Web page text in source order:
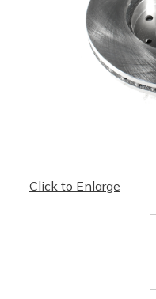
Click to Enlarge